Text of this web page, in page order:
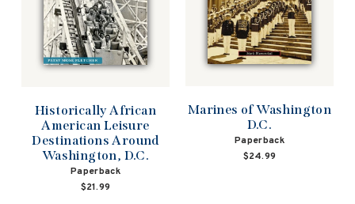
Historically African
American Leisure
Destinations Around
Washington, D.C.
Paperback
$21.99
Marines of Washington
D.C.
Paperback
$24.99